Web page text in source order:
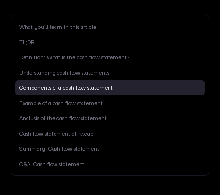
What you’ll learn in this article
TL;DR
Definition: What is the cash flow statement?
Understanding cash flow statements
Components of a cash flow statement
Example of a cash flow statement
Analysis of the cash flow statement
Cash flow statement at re:cap
Summary: Cash flow statement
Q&A: Cash flow statement